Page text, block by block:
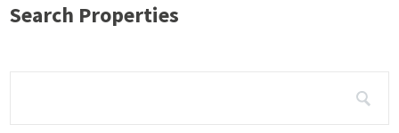
Search Properties